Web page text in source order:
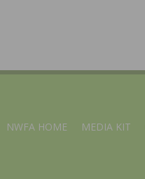
NWFA HOME MEDIA KIT